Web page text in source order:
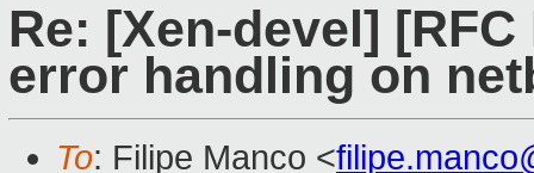
Re: [Xen-devel]
error handling on
To: Filipe Manco <